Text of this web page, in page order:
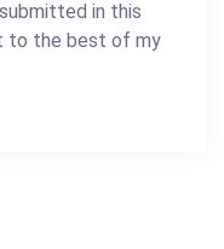
in this
to the best of my